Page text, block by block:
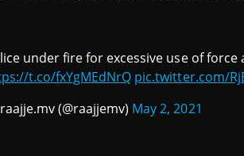
under fire for excessive use of
t.co/fxYgMEdNrQ pic.twitter.com/
(@raajjemv) May 2, 2021